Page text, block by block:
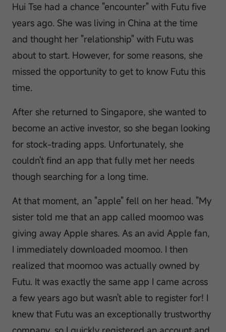
Hui Tse had a chance "encounter" with Futu five
years ago. She was living in China at the time
and thought her "relationship" with Futu was
about to start. However, for some reasons, she
missed the opportunity to get to know Futu this
time.
After she returned to Singapore, she wanted to
become an active investor, so she began looking
for stock-trading apps. Unfortunately, she
couldn't find an app that fully met her needs
though searching for a long time.
At that moment, an "apple" fell on her head. "My
sister told me that an app called moomoo was
giving away Apple shares. As an avid Apple fan,
I immediately downloaded moomoo. I then
realized that moomoo was actually owned by
Futu. It was exactly the same app I came across
a few years ago but wasn't able to register for! I
knew that Futu was an exceptionally trustworthy